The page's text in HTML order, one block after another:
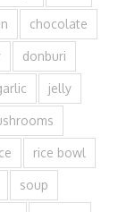
chocolate
donburi
jelly
rice bowl
soup